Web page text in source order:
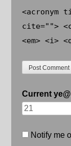
<acronym
cite="">
<em> <i>
Current
Notify me